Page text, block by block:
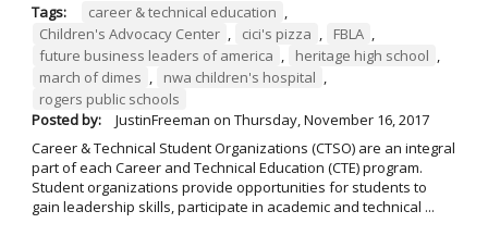
Tags: career & technical education ,
Children's Advocacy Center , cici's pizza , FBLA ,
future business leaders of america , heritage high school ,
march of dimes , nwa children's hospital ,
rogers public schools
Posted by:
JustinFreeman on Thursday, November 16, 2017
Career & Technical Student Organizations (CTSO) are an integral
part of each Career and Technical Education (CTE) program.
Student organizations provide opportunities for students to
gain leadership skills, participate in academic and technical ...